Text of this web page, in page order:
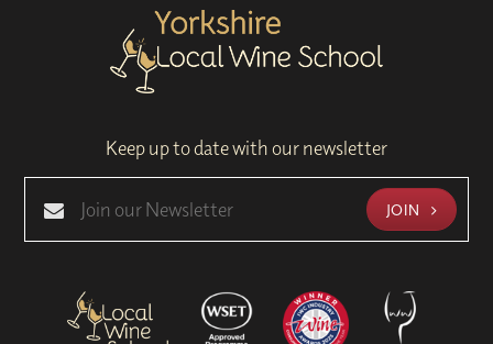
Keep up to date with our newsletter
JOIN